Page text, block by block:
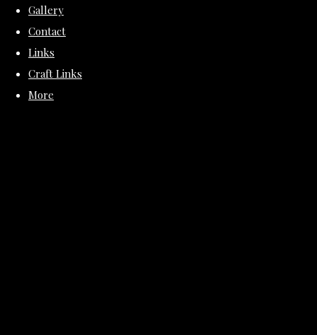
Gallery
Contact
Links
Craft Links
More